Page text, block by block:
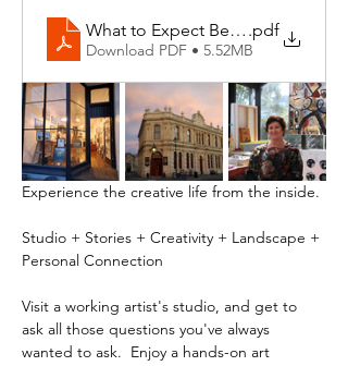
What to Expect Behind the Studio
.pdf
Download PDF • 5.52MB
Experience the creative life from the inside.
Studio + Stories + Creativity + Landscape +
Personal Connection
Visit a working artist's studio, and get to
ask all those questions you've always
wanted to ask.  Enjoy a hands-on art